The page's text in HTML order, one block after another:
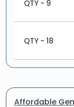
QTY - 9
QTY - 18
Affordable